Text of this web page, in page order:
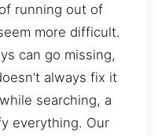
running out of
more difficult.
can go missing,
always fix it
searching, a
everything. Our